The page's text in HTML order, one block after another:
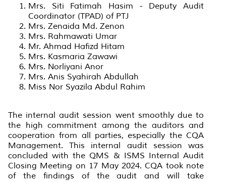
Mrs. Siti Fatimah Hasim - Deputy Audit
Coordinator (TPAD) of PTJ
Mrs. Zenaida Md. Zenon
Mrs. Rahmawati Umar
Mr. Ahmad Hafizd Hitam
Mrs. Kasmaria Zawawi
Mrs. Norliyani Anor
Mrs. Anis Syahirah Abdullah
Miss Nor Syazila Abdul Rahim
The internal audit session went smoothly due to
the high commitment among the auditors and
cooperation from all parties, especially the CQA
Management. This internal audit session was
concluded with the QMS & ISMS Internal Audit
Closing Meeting on 17 May 2024. CQA took note
of the findings of the audit and will take